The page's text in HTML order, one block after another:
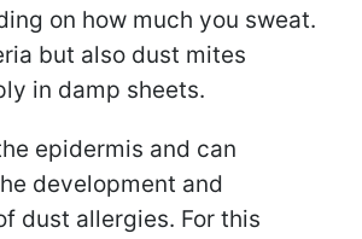
on how much you sweat.
but also dust mites
in damp sheets.
epidermis and can
development and
dust allergies. For this